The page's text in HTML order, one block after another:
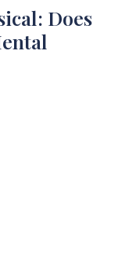
Does